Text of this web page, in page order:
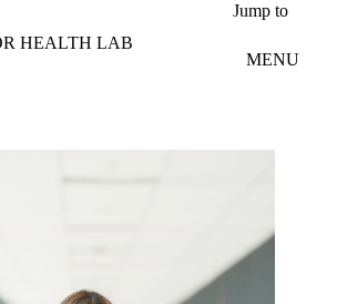
Jump to
HEALTH LAB
MENU